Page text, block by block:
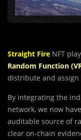
Straight Fire NFT
Random Function
distribute and assign
By integrating the
network, we now
auditable source of
clear on-chain